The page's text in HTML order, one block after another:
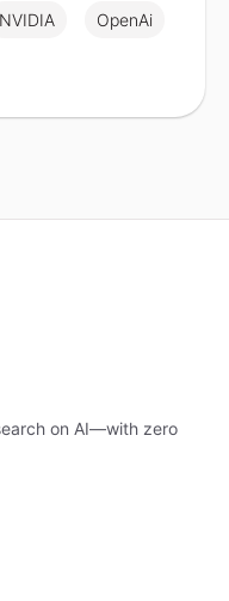
NVIDIA OpenAi
on AI—with zero